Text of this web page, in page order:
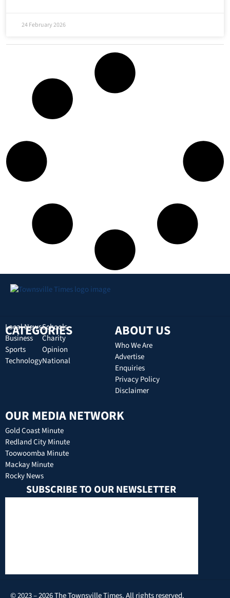
24 February 2026
CATEGORIES
Local News
Business
Sports
Technology
Schools
Charity
Opinion
National
ABOUT US
Who We Are
Advertise
Enquiries
Privacy Policy
Disclaimer
OUR MEDIA NETWORK
Gold Coast Minute
Redland City Minute
Toowoomba Minute
Mackay Minute
Rocky News
SUBSCRIBE TO OUR NEWSLETTER
© 2023 – 2026 The Townsville Times. All rights reserved.